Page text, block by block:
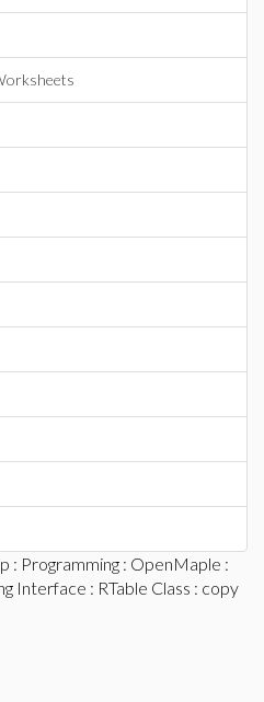
: Programming : OpenMaple :
Interface : RTable Class : copy